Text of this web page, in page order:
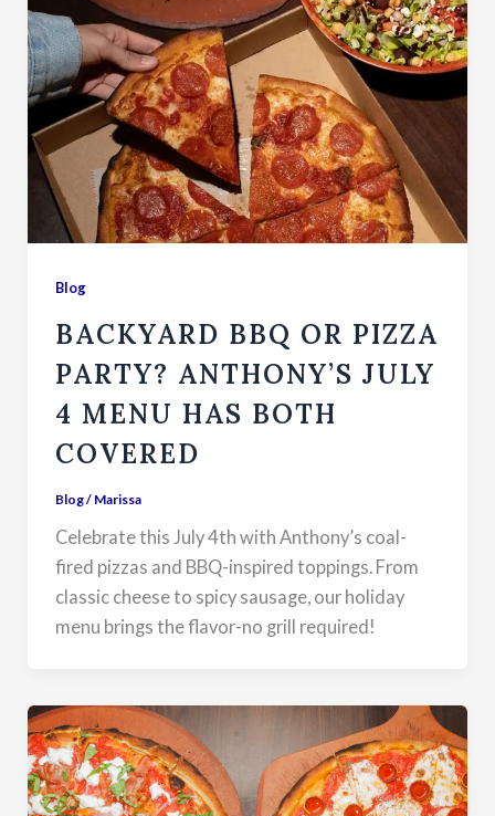
Blog
BACKYARD BBQ OR PIZZA
PARTY? ANTHONY’S JULY
4 MENU HAS BOTH
COVERED
Blog/ Marissa
Celebrate this July 4th with Anthony’s coal-
fired pizzas and BBQ-inspired toppings. From
classic cheese to spicy sausage, our holiday
menu brings the flavor-no grill required!